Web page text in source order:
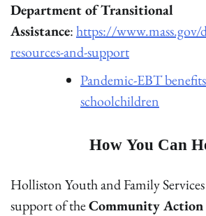
Department of Transitional
Assistance:https://www.mass.gov/
resources-and-support
Pandemic-EBT
schoolchildren
How You Can
Holliston Youth and Family
support of theCommunity Action